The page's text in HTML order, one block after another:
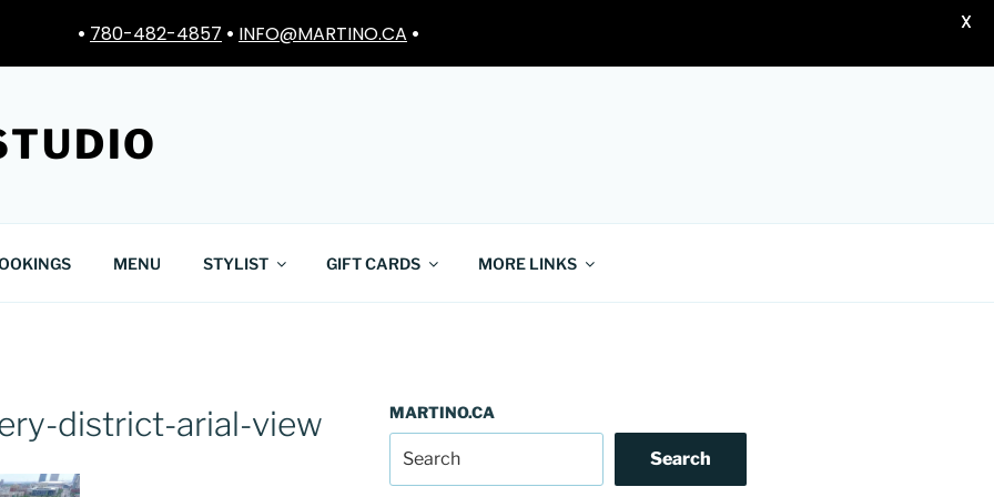
MENU STYLIST GIFT CARDS MORE LINKS
district-arial-view MARTINO.CA
Search
• 780-482-4857 • INFO@MARTINO.CA • X